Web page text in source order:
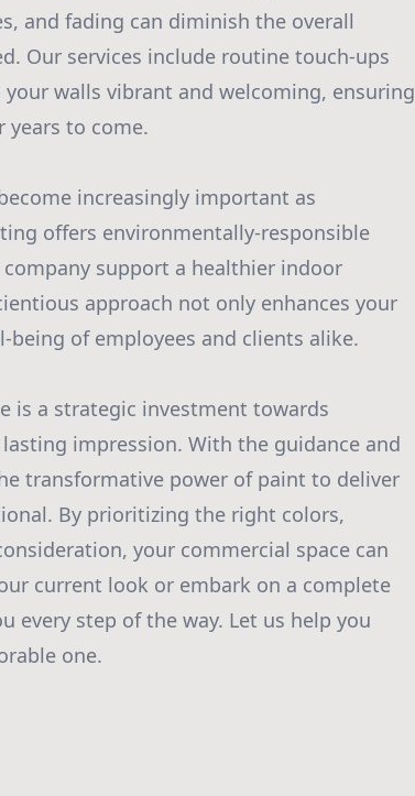
and fading can diminish the overall
Our services include routine touch-ups
walls vibrant and welcoming, ensuring
years to come.
increasingly important as
offers environmentally-responsible
support a healthier indoor
approach not only enhances your
of employees and clients alike.
is a strategic investment towards
impression. With the guidance and
transformative power of paint to deliver
By prioritizing the right colors,
your commercial space can
current look or embark on a complete
every step of the way. Let us help you
one.